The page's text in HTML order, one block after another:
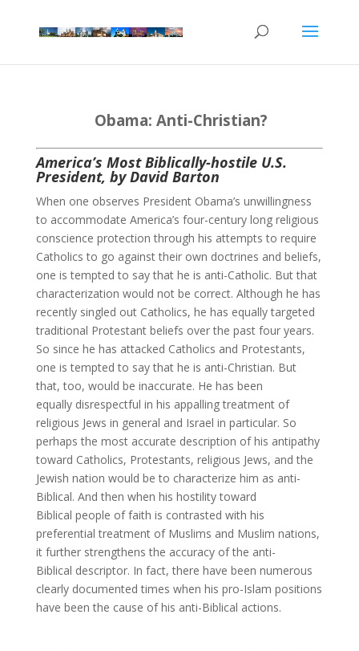
Obama: Anti-Christian?
America’s Most Biblically-hostile U.S.
President, by David Barton
When one observes President Obama’s unwillingness
to accommodate America’s four-century long religious
conscience protection through his attempts to require
Catholics to go against their own doctrines and beliefs,
one is tempted to say that he is anti-Catholic. But that
characterization would not be correct. Although he has
recently singled out Catholics, he has equally targeted
traditional Protestant beliefs over the past four years.
So since he has attacked Catholics and Protestants,
one is tempted to say that he is anti-Christian. But
that, too, would be inaccurate. He has been
equally disrespectful in his appalling treatment of
religious Jews in general and Israel in particular. So
perhaps the most accurate description of his antipathy
toward Catholics, Protestants, religious Jews, and the
Jewish nation would be to characterize him as anti-
Biblical. And then when his hostility toward
Biblical people of faith is contrasted with his
preferential treatment of Muslims and Muslim nations,
it further strengthens the accuracy of the anti-
Biblical descriptor. In fact, there have been numerous
clearly documented times when his pro-Islam positions
have been the cause of his anti-Biblical actions.